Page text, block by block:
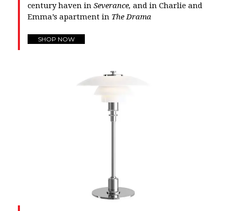
century haven in Severance, and in Charlie and
Emma’s apartment in The Drama
SHOP NOW